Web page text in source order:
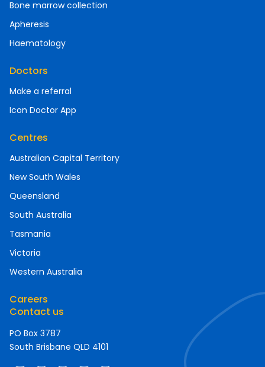
Bone marrow collection
Apheresis
Haematology
Doctors
Make a referral
Icon Doctor App
Centres
Australian Capital Territory
New South Wales
Queensland
South Australia
Tasmania
Victoria
Western Australia
Careers
Contact us
PO Box 3787
South Brisbane QLD 4101